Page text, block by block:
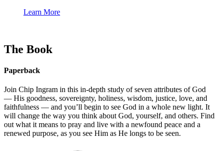
Learn More
The Book
Paperback
Join Chip Ingram in this in-depth study of seven attributes of God
— His goodness, sovereignty, holiness, wisdom, justice, love, and
faithfulness — and you’ll begin to see God in a whole new light. It
will change the way you think about God, yourself, and others. Find
out what it means to pray and live with a newfound peace and a
renewed purpose, as you see Him as He longs to be seen.